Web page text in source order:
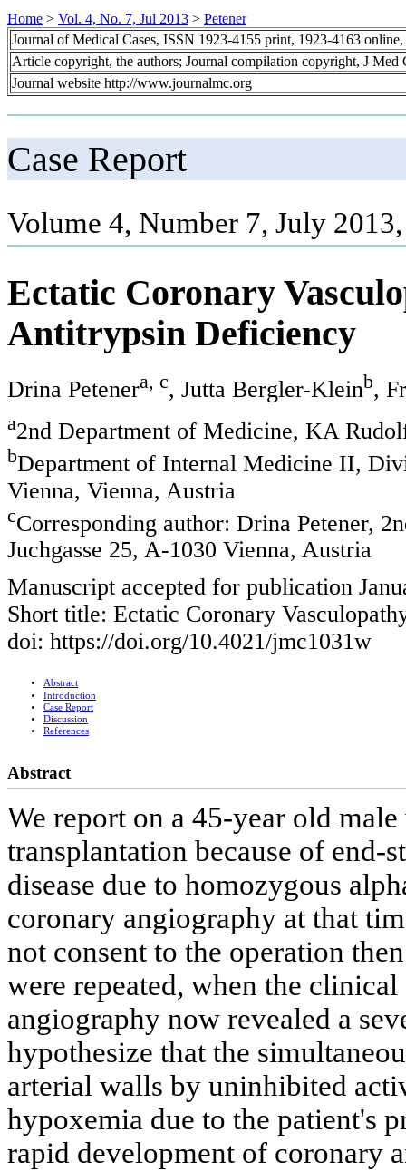
Home > Vol. 4, No. 7, Jul 2013 > Petener
Journal of Medical Cases, ISSN 1923-4155 print, 1923-4163 online,
Article copyright, the authors; Journal compilation copyright, J Med
Journal website http://www.journalmc.org
Case Report
Volume 4, Number 7, July
Ectatic Coronary
Antitrypsin Deficiency
Drina Petenera, c, Jutta Bergler-Kleinb,
a2nd Department of Medicine, KA
bDepartment of Internal Medicine II,
Vienna, Vienna, Austria
cCorresponding author: Drina Petener,
Juchgasse 25, A-1030 Vienna, Austria
Manuscript accepted for publication
Short title: Ectatic Coronary
doi: https://doi.org/10.4021/jmc1031w
Abstract
Introduction
Case Report
Discussion
References
Abstract
We report on a 45-year old
transplantation because of
disease due to homozygous
coronary angiography at that
not consent to the operation
were repeated, when the
angiography now revealed a
hypothesize that the
arterial walls by uninhibited
hypoxemia due to the patient's
rapid development of coronary